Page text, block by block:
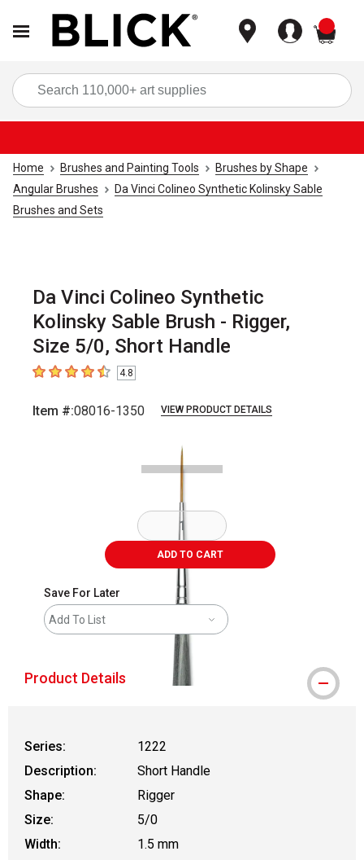
Home Brushes and Painting Tools
Brushes by Shape
Angular Brushes
Da Vinci Colineo Synthetic Kolinsky Sable
Brushes and Sets
Da Vinci Colineo Synthetic
Kolinsky Sable Brush - Rigger,
Size 5/0, Short Handle
4.8 out of 5 stars
4.8
Item #:08016-1350 VIEW PRODUCT DETAILS
ADD TO CART
Save For Later
Add To List
Product Details
Series:
1222
Description:
Short Handle
Shape:
Rigger
Size:
5/0
Width:
1.5 mm